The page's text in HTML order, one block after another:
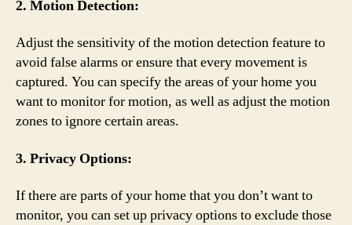
2. Motion Detection:
Adjust the sensitivity of the motion detection feature to
avoid false alarms or ensure that every movement is
captured. You can specify the areas of your home you
want to monitor for motion, as well as adjust the motion
zones to ignore certain areas.
3. Privacy Options:
If there are parts of your home that you don’t want to
monitor, you can set up privacy options to exclude those